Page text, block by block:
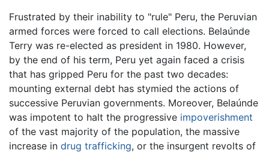
Frustrated by their inability to "rule" Peru, the Peruvian
armed forces were forced to call elections. Belaúnde
Terry was re-elected as president in 1980. However,
by the end of his term, Peru yet again faced a crisis
that has gripped Peru for the past two decades:
mounting external debt has stymied the actions of
successive Peruvian governments. Moreover, Belaúnde
was impotent to halt the progressive impoverishment
of the vast majority of the population, the massive
increase in drug trafficking, or the insurgent revolts of